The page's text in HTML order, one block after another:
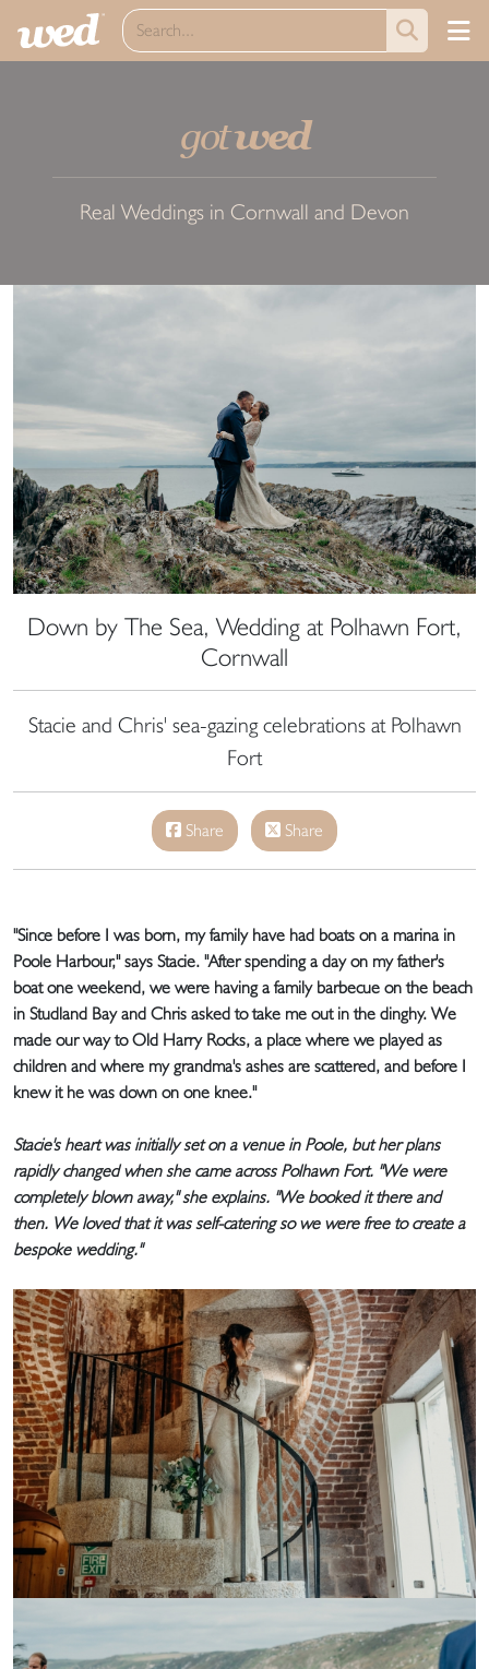
gotwed
Real Weddings in Cornwall and Devon
Down by The Sea, Wedding at Polhawn Fort,
Cornwall
Stacie and Chris' sea-gazing celebrations at Polhawn
Fort
Share Share
"Since before I was born, my family have had boats on a marina in
Poole Harbour," says Stacie. "After spending a day on my father's
boat one weekend, we were having a family barbecue on the beach
in Studland Bay and Chris asked to take me out in the dinghy. We
made our way to Old Harry Rocks, a place where we played as
children and where my grandma's ashes are scattered, and before I
knew it he was down on one knee."
Stacie's heart was initially set on a venue in Poole, but her plans
rapidly changed when she came across Polhawn Fort. "We were
completely blown away," she explains. "We booked it there and
then. We loved that it was self-catering so we were free to create a
bespoke wedding."